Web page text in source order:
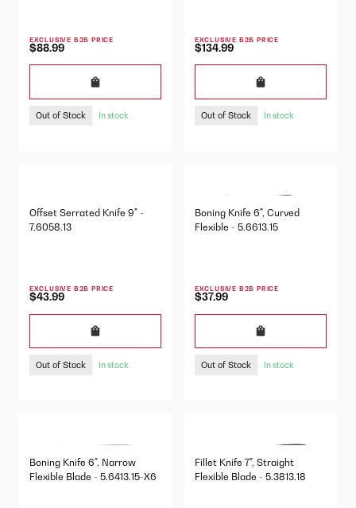
EXCLUSIVE B2B PRICE
$88.99
Out of Stock In stock
EXCLUSIVE B2B PRICE
$134.99
Out of Stock In stock
Offset Serrated Knife 9" -
7.6058.13
EXCLUSIVE B2B PRICE
$43.99
Out of Stock In stock
Boning Knife 6", Curved
Flexible - 5.6613.15
EXCLUSIVE B2B PRICE
$37.99
Out of Stock In stock
Boning Knife 6", Narrow
Flexible Blade - 5.6413.15-X6
Fillet Knife 7", Straight
Flexible Blade - 5.3813.18